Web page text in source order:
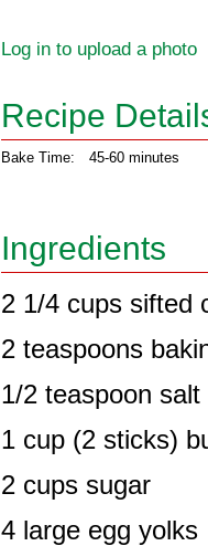
Log in to upload a photo
Recipe
Bake Time: 45-60 minutes
Ingredients
2 1/4 cups sifted
2 teaspoons
1/2 teaspoon salt
1 cup (2 sticks)
2 cups sugar
4 large egg yolks